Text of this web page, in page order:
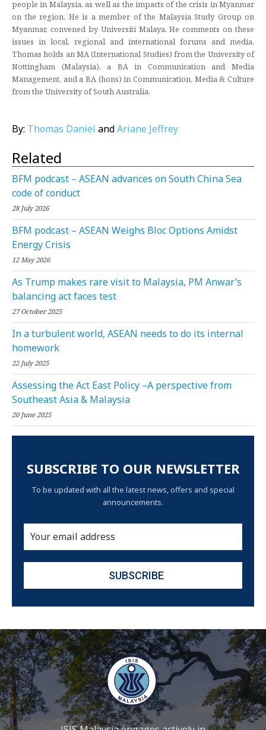
people in Malaysia, as well as the impacts of the crisis in Myanmar
on the region. He is a member of the Malaysia Study Group on
Myanmar, convened by Universiti Malaya. He comments on these
issues in local, regional and international forums and media.
Thomas holds an MA (International Studies) from the University of
Nottingham (Malaysia), a BA in Communication and Media
Management, and a BA (hons) in Communication, Media & Culture
from the University of South Australia.
By: Thomas Daniel andAriane Jeffrey
Related
BFM podcast – ASEAN advances on South China Sea
code of conduct
28 July 2026
BFM podcast – ASEAN Weighs Bloc Options Amidst
Energy Crisis
12 May 2026
As Trump makes rare visit to Malaysia, PM Anwar’s
balancing act faces test
27 October 2025
In a turbulent world, ASEAN needs to do its internal
homework
22 July 2025
Assessing the Act East Policy –A perspective from
Southeast Asia & Malaysia
20 June 2025
SUBSCRIBE TO OUR NEWSLETTER
To be updated with all the latest news, offers and special
announcements.